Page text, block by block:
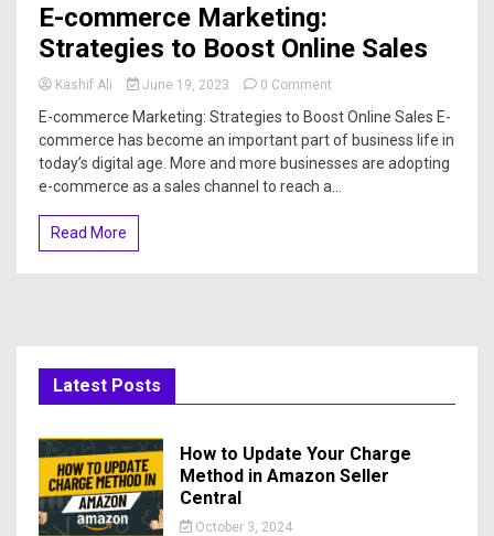
E-commerce Marketing:
Strategies to Boost Online Sales
Kashif Ali June 19, 2023 0 Comment
E-commerce Marketing: Strategies to Boost Online Sales E-
commerce has become an important part of business life in
today’s digital age. More and more businesses are adopting
e-commerce as a sales channel to reach a...
Read More
Latest Posts
How to Update Your Charge
Method in Amazon Seller
Central
October 3, 2024